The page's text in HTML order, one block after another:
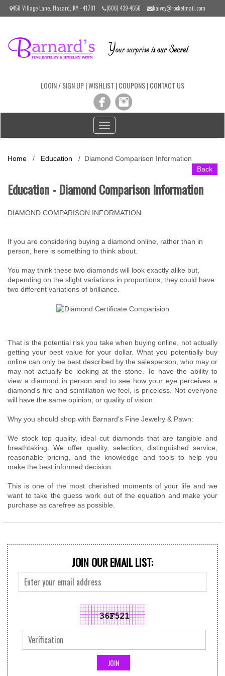
Please
includes
458 Village Lane, Hazard, KY - 41701 (606) 439-4650 kaivey@rocketmail.com
LOGIN / SIGN UP|WISHLIST |COUPONS|CONTACT US
Toggle
navigation
Home / Education
/ Diamond Comparison Information
Back
Education - Diamond Comparison Information
DIAMOND COMPARISON INFORMATION
If you are considering buying a diamond online, rather than in
person, here is something to think about.
You may think these two diamonds will look exactly alike but,
depending on the slight variations in proportions, they could have
two different variations of brilliance.
That is the potential risk you take when buying online, not actually
getting your best value for your dollar. What you potentially buy
online can only be best described by the salesperson, who may or
may not actually be looking at the stone. To have the ability to
view a diamond in person and to see how your eye perceives a
diamond's fire and scintillation we feel, is priceless. Not everyone
will have the same opinion, or quality of vision.
Why you should shop with Barnard's Fine Jewelry & Pawn:
We stock top quality, ideal cut diamonds that are tangible and
breathtaking. We offer quality, selection, distinguished service,
reasonable pricing, and the knowledge and tools to help you
make the best informed decision.
This is one of the most cherished moments of your life and we
want to take the guess work out of the equation and make your
purchase as carefree as possible.
JOIN OUR EMAIL LIST: